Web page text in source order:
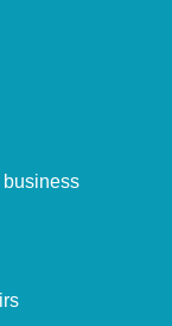
business